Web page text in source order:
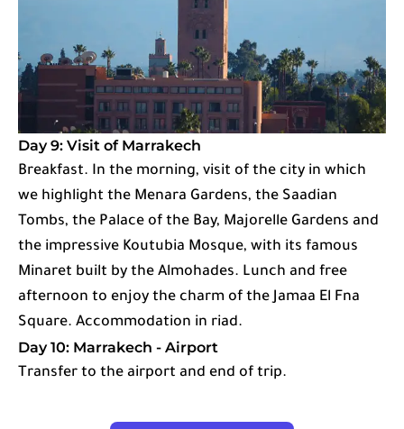
Day 9: Visit of Marrakech
Breakfast. In the morning, visit of the city in which
we highlight the Menara Gardens, the Saadian
Tombs, the Palace of the Bay, Majorelle Gardens and
the impressive Koutubia Mosque, with its famous
Minaret built by the Almohades. Lunch and free
afternoon to enjoy the charm of the Jamaa El Fna
Square. Accommodation in riad.
Day 10: Marrakech - Airport
Transfer to the airport and end of trip.